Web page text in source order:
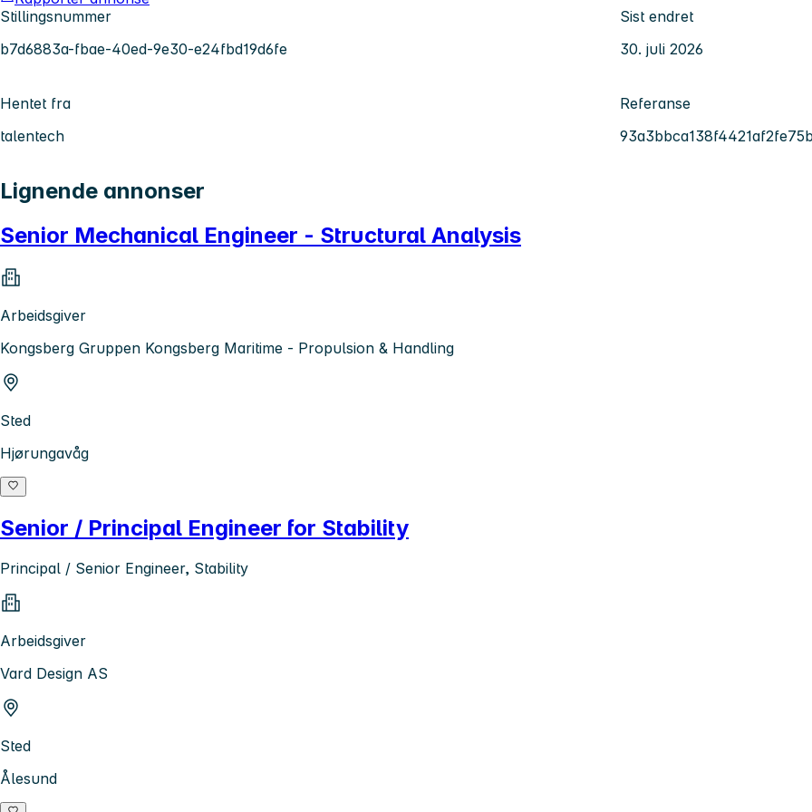
Stillingsnummer
b7d6883a-fbae-40ed-9e30-e24fbd19d6fe
Sist endret
30. juli 2026
Hentet fra
talentech
Referanse
Lignende annonser
Senior Mechanical Engineer - Structural Analysis
Arbeidsgiver
Kongsberg Gruppen Kongsberg Maritime - Propulsion & Handling
Sted
Hjørungavåg
Senior / Principal Engineer for Stability
Principal / Senior Engineer, Stability
Arbeidsgiver
Vard Design AS
Sted
Ålesund